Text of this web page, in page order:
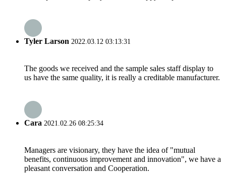
Tyler Larson 2022.03.12 03:13:31
The goods we received and the sample sales staff display to
us have the same quality, it is really a creditable manufacturer.
Cara 2021.02.26 08:25:34
Managers are visionary, they have the idea of "mutual
benefits, continuous improvement and innovation", we have a
pleasant conversation and Cooperation.